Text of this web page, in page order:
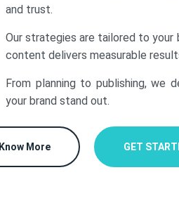
and trust.
Our strategies are tailored to your
content delivers measurable
From planning to publishing, we
your brand stand out.
Know More GET